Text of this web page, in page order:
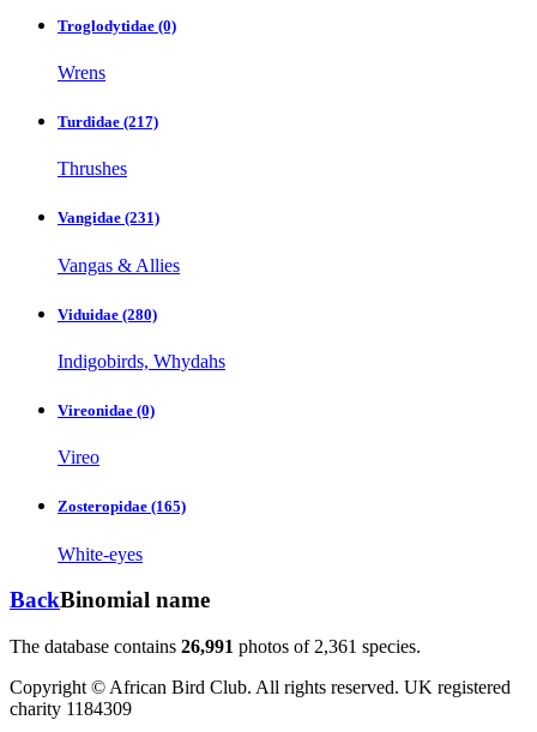
Troglodytidae (0)
Wrens
Turdidae (217)
Thrushes
Vangidae (231)
Vangas & Allies
Viduidae (280)
Indigobirds, Whydahs
Vireonidae (0)
Vireo
Zosteropidae (165)
White-eyes
BackBinomial name
The database contains 26,991 photos of 2,361 species.
Copyright © African Bird Club. All rights reserved. UK registered
charity 1184309